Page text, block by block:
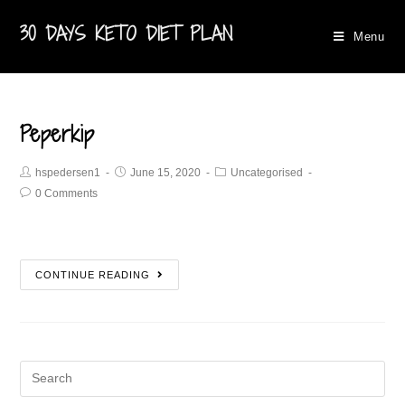
30 DAYS KETO DIET PLAN Menu
Peperkip
hspedersen1 June 15, 2020
Uncategorised
0 Comments
CONTINUE READING